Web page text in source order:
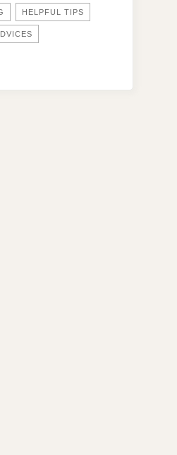
HELPFUL TIPS